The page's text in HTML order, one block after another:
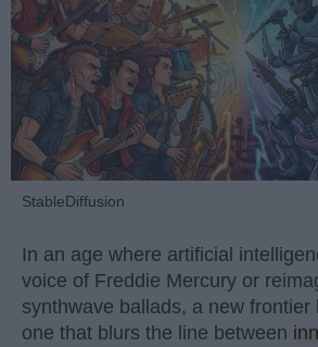
StableDiffusion
In an age where artificial
voice of Freddie Mercury or
synthwave ballads, a new
one that blurs the line between